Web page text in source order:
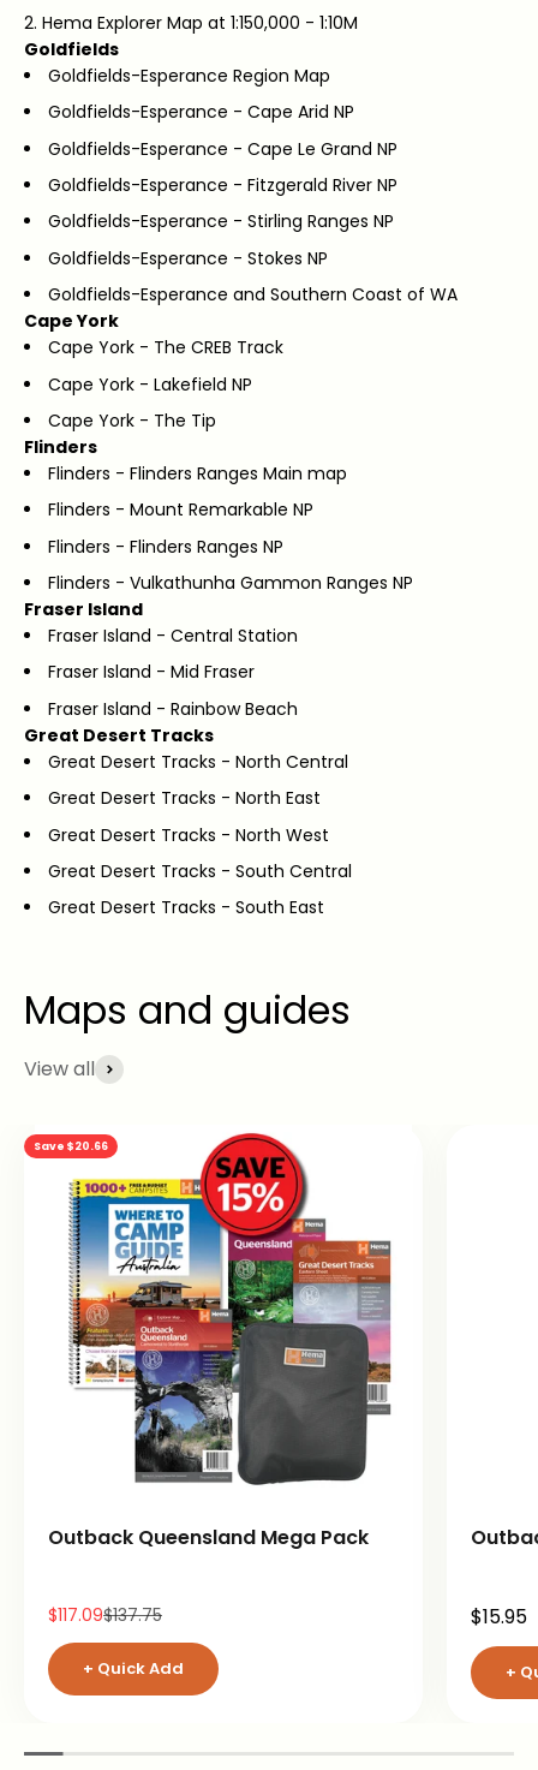
Hema Explorer Map at 1:150,000 - 1:10M
Goldfields
Goldfields-Esperance Region Map
Goldfields-Esperance - Cape Arid NP
Goldfields-Esperance - Cape Le Grand NP
Goldfields-Esperance - Fitzgerald River NP
Goldfields-Esperance - Stirling Ranges NP
Goldfields-Esperance - Stokes NP
Goldfields-Esperance and Southern Coast of WA
Cape York
Cape York - The CREB Track
Cape York - Lakefield NP
Cape York - The Tip
Flinders
Flinders - Flinders Ranges Main map
Flinders - Mount Remarkable NP
Flinders - Flinders Ranges NP
Flinders - Vulkathunha Gammon Ranges NP
Fraser Island
Fraser Island - Central Station
Fraser Island - Mid Fraser
Fraser Island - Rainbow Beach
Great Desert Tracks
Great Desert Tracks - North Central
Great Desert Tracks - North East
Great Desert Tracks - North West
Great Desert Tracks - South Central
Great Desert Tracks - South East
View all
Save $20.66
Outback Queensland Mega Pack
Sale price
$117.09Regular price
$137.75
+ Quick Add
Sale
$15.95
+